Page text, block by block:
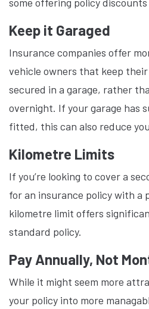
Keep it Garaged
Insurance companies offer
vehicle owners that keep
secured in a garage, rather
overnight. If your garage has
fitted, this can also reduce
Kilometre Limits
If you’re looking to cover a
for an insurance policy with a
kilometre limit offers
standard policy.
Pay Annually, Not
While it might seem more
your policy into more